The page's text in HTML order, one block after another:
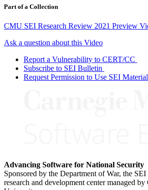
Part of a Collection
CMU SEI Research Review 2021 Preview
Ask a question about this Video
Report a Vulnerability to CERT/CC
Subscribe to SEI Bulletin
Request Permission to Use SEI
Advancing Software for National Security
Sponsored by the Department of War, the
research and development center managed